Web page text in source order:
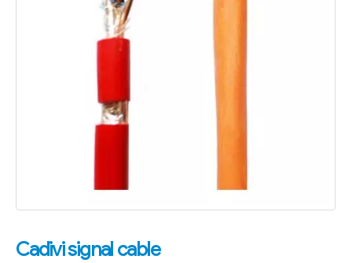
Cadivi signal cable